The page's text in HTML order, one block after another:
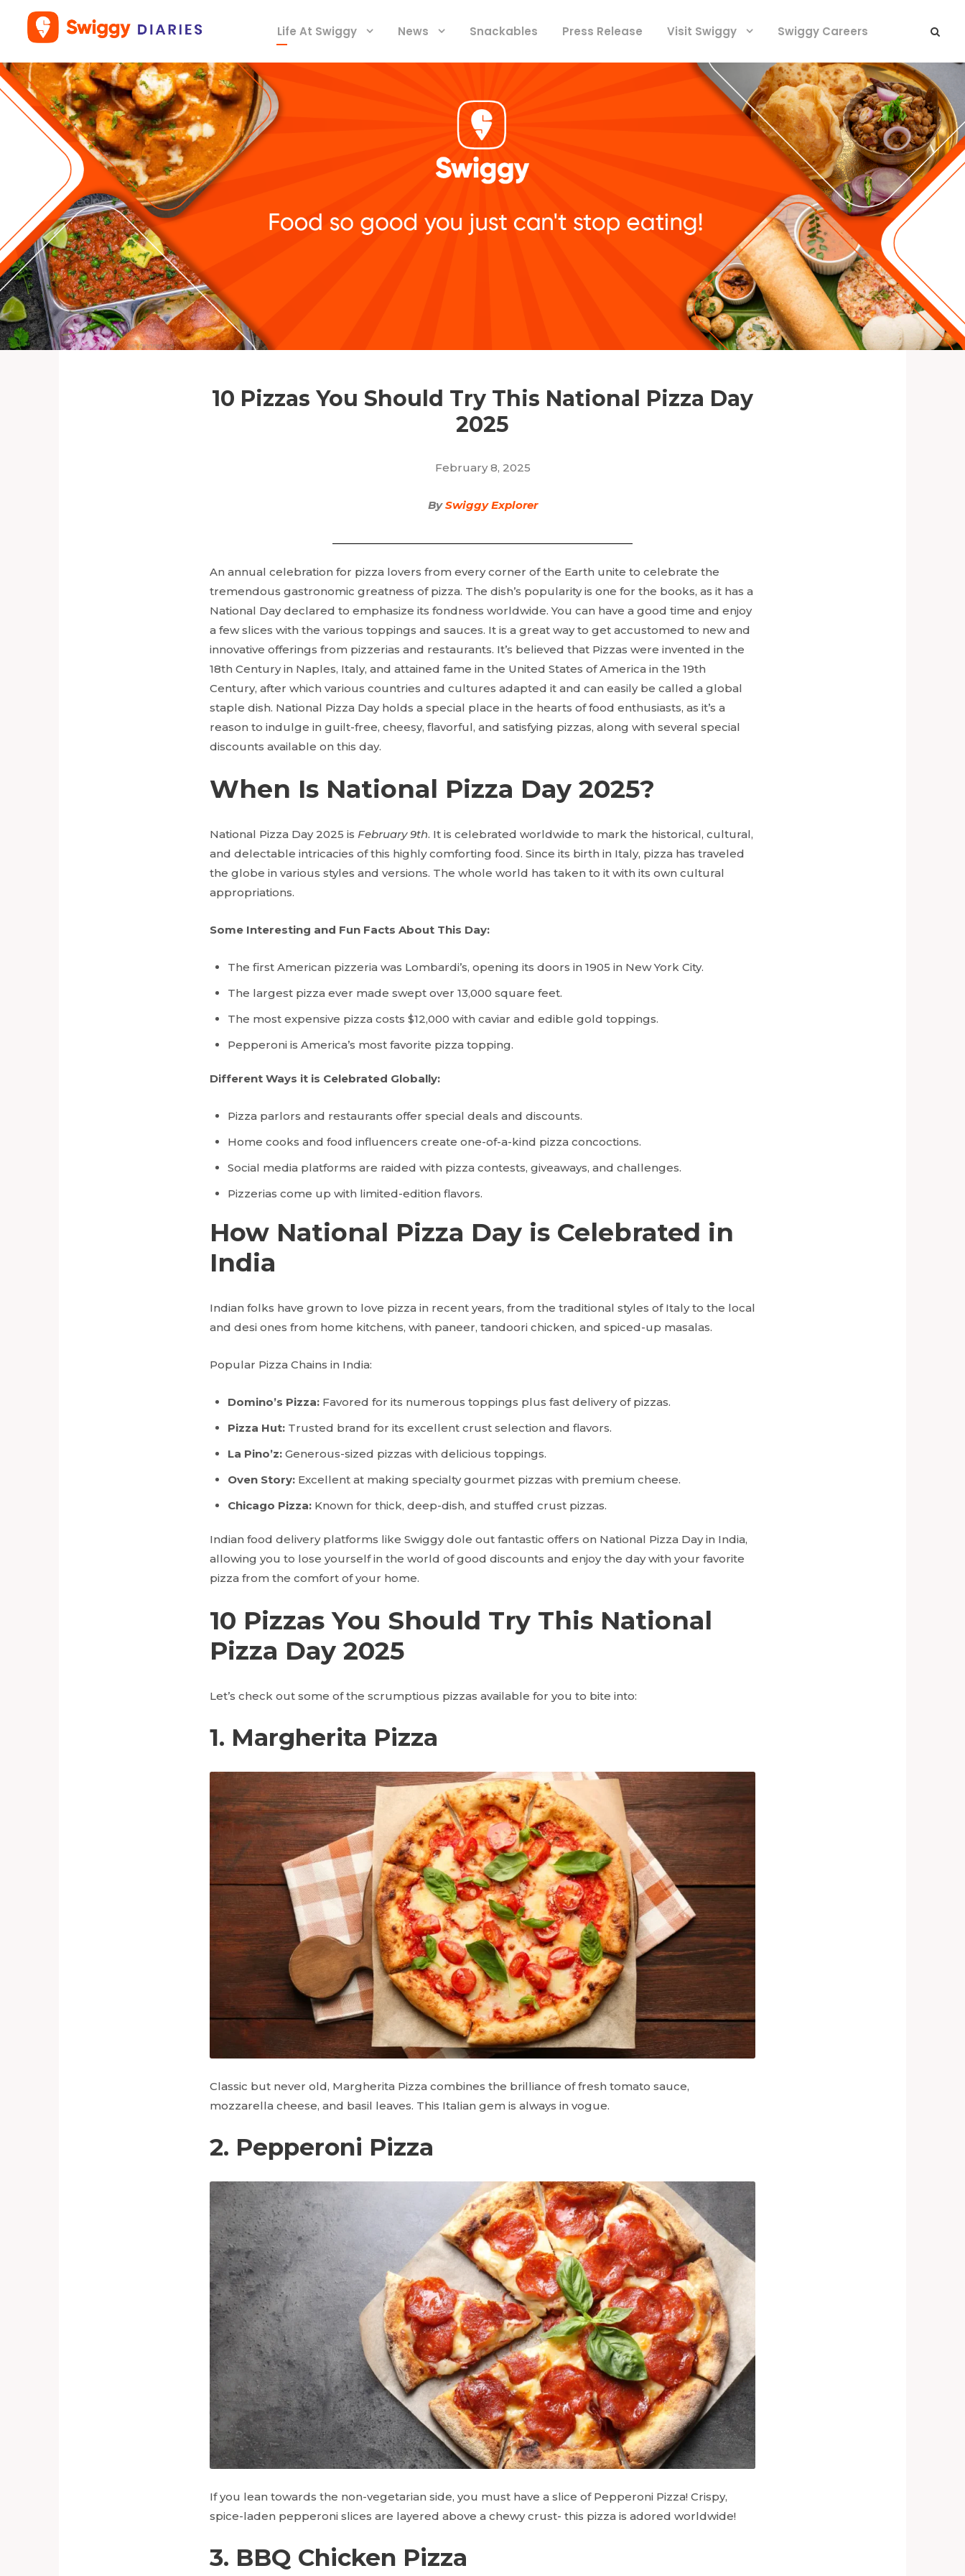
Life At Swiggy News Snackables Press Release Visit Swiggy Swiggy Careers
10 Pizzas You Should Try This National Pizza Day
2025
February 8, 2025
BySwiggy Explorer
An annual celebration for pizza lovers from every corner of the Earth unite to celebrate the
tremendous gastronomic greatness of pizza. The dish’s popularity is one for the books, as it has a
National Day declared to emphasize its fondness worldwide. You can have a good time and enjoy
a few slices with the various toppings and sauces. It is a great way to get accustomed to new and
innovative offerings from pizzerias and restaurants. It’s believed that Pizzas were invented in the
18th Century in Naples, Italy, and attained fame in the United States of America in the 19th
Century, after which various countries and cultures adapted it and can easily be called a global
staple dish. National Pizza Day holds a special place in the hearts of food enthusiasts, as it’s a
reason to indulge in guilt-free, cheesy, flavorful, and satisfying pizzas, along with several special
discounts available on this day.
When Is National Pizza Day 2025?
National Pizza Day 2025 is February 9th. It is celebrated worldwide to mark the historical, cultural,
and delectable intricacies of this highly comforting food. Since its birth in Italy, pizza has traveled
the globe in various styles and versions. The whole world has taken to it with its own cultural
appropriations.
Some Interesting and Fun Facts About This Day:
The first American pizzeria was Lombardi’s, opening its doors in 1905 in New York City.
The largest pizza ever made swept over 13,000 square feet.
The most expensive pizza costs $12,000 with caviar and edible gold toppings.
Pepperoni is America’s most favorite pizza topping.
Different Ways it is Celebrated Globally:
Pizza parlors and restaurants offer special deals and discounts.
Home cooks and food influencers create one-of-a-kind pizza concoctions.
Social media platforms are raided with pizza contests, giveaways, and challenges.
Pizzerias come up with limited-edition flavors.
How National Pizza Day is Celebrated in
India
Indian folks have grown to love pizza in recent years, from the traditional styles of Italy to the local
and desi ones from home kitchens, with paneer, tandoori chicken, and spiced-up masalas.
Popular Pizza Chains in India:
Domino’s Pizza: Favored for its numerous toppings plus fast delivery of pizzas.
Pizza Hut: Trusted brand for its excellent crust selection and flavors.
La Pino’z: Generous-sized pizzas with delicious toppings.
Oven Story: Excellent at making specialty gourmet pizzas with premium cheese.
Chicago Pizza: Known for thick, deep-dish, and stuffed crust pizzas.
Indian food delivery platforms like Swiggy dole out fantastic offers on National Pizza Day in India,
allowing you to lose yourself in the world of good discounts and enjoy the day with your favorite
pizza from the comfort of your home.
10 Pizzas You Should Try This National
Pizza Day 2025
Let’s check out some of the scrumptious pizzas available for you to bite into:
1. Margherita Pizza
Classic but never old, Margherita Pizza combines the brilliance of fresh tomato sauce,
mozzarella cheese, and basil leaves. This Italian gem is always in vogue.
2. Pepperoni Pizza
If you lean towards the non-vegetarian side, you must have a slice of Pepperoni Pizza! Crispy,
spice-laden pepperoni slices are layered above a chewy crust- this pizza is adored worldwide!
3. BBQ Chicken Pizza